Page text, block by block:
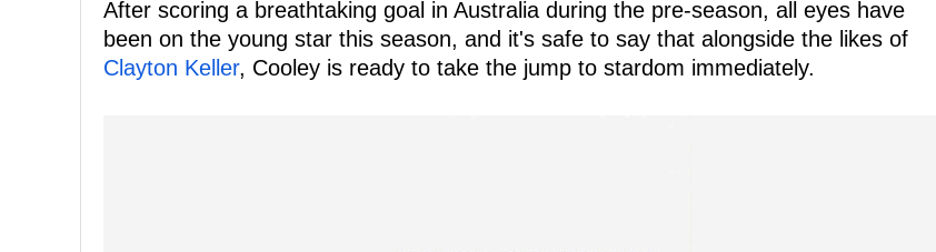
After scoring a breathtaking goal in Australia during the pre-season, all eyes have
been on the young star this season, and it's safe to say that alongside the likes of
Clayton Keller, Cooley is ready to take the jump to stardom immediately.